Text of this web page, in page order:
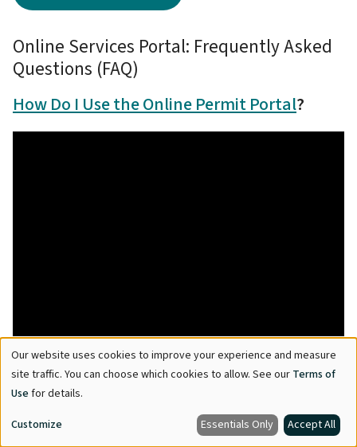
Online Services Portal: Frequently Asked
Questions (FAQ)
How Do I Use the Online Permit Portal?
Use
of
personal
data
Our website uses cookies to improve your experience and measure
site traffic. You can choose which cookies to allow. See our Terms of
Use for details.
Customize
Essentials Only Accept All